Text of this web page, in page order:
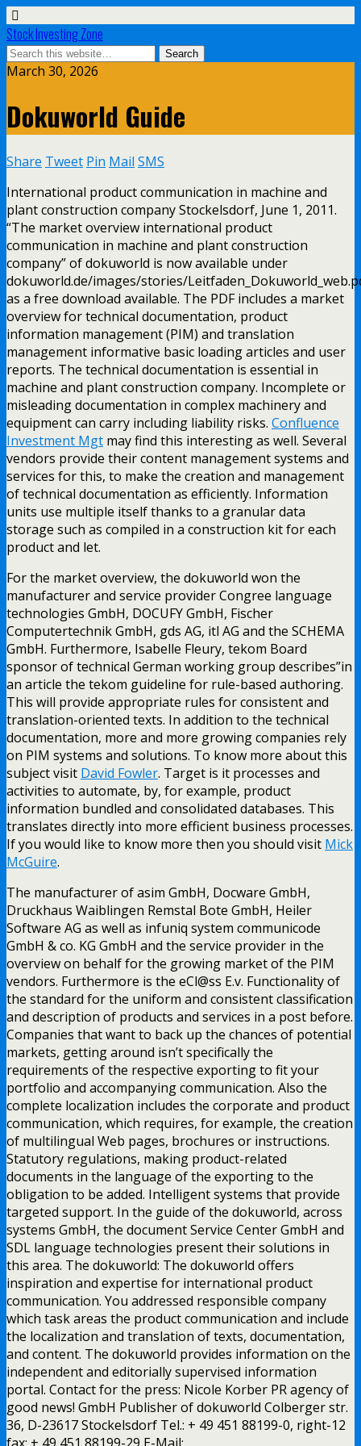
Stock Investing Zone
March 30, 2026
Dokuworld Guide
Share Tweet Pin Mail SMS
International product communication in machine and
plant construction company Stockelsdorf, June 1, 2011.
“The market overview international product
communication in machine and plant construction
company” of dokuworld is now available under
dokuworld.de/images/stories/
as a free download available. The PDF includes a market
overview for technical documentation, product
information management (PIM) and translation
management informative basic loading articles and user
reports. The technical documentation is essential in
machine and plant construction company. Incomplete or
misleading documentation in complex machinery and
equipment can carry including liability risks. Confluence
Investment Mgt may find this interesting as well. Several
vendors provide their content management systems and
services for this, to make the creation and management
of technical documentation as efficiently. Information
units use multiple itself thanks to a granular data
storage such as compiled in a construction kit for each
product and let.
For the market overview, the dokuworld won the
manufacturer and service provider Congree language
technologies GmbH, DOCUFY GmbH, Fischer
Computertechnik GmbH, gds AG, itl AG and the SCHEMA
GmbH. Furthermore, Isabelle Fleury, tekom Board
sponsor of technical German working group describes”in
an article the tekom guideline for rule-based authoring.
This will provide appropriate rules for consistent and
translation-oriented texts. In addition to the technical
documentation, more and more growing companies rely
on PIM systems and solutions. To know more about this
subject visit David Fowler. Target is it processes and
activities to automate, by, for example, product
information bundled and consolidated databases. This
translates directly into more efficient business processes.
If you would like to know more then you should visit Mick
McGuire.
The manufacturer of asim GmbH, Docware GmbH,
Druckhaus Waiblingen Remstal Bote GmbH, Heiler
Software AG as well as infuniq system communicode
GmbH & co. KG GmbH and the service provider in the
overview on behalf for the growing market of the PIM
vendors. Furthermore is the eCl@ss E.v. Functionality of
the standard for the uniform and consistent classification
and description of products and services in a post before.
Companies that want to back up the chances of potential
markets, getting around isn’t specifically the
requirements of the respective exporting to fit your
portfolio and accompanying communication. Also the
complete localization includes the corporate and product
communication, which requires, for example, the creation
of multilingual Web pages, brochures or instructions.
Statutory regulations, making product-related
documents in the language of the exporting to the
obligation to be added. Intelligent systems that provide
targeted support. In the guide of the dokuworld, across
systems GmbH, the document Service Center GmbH and
SDL language technologies present their solutions in
this area. The dokuworld: The dokuworld offers
inspiration and expertise for international product
communication. You addressed responsible company
which task areas the product communication and include
the localization and translation of texts, documentation,
and content. The dokuworld provides information on the
independent and editorially supervised information
portal. Contact for the press: Nicole Korber PR agency of
good news! GmbH Publisher of dokuworld Colberger str.
36, D-23617 Stockelsdorf Tel.: + 49 451 88199-0, right-12